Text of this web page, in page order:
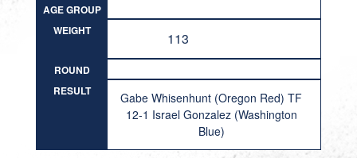
AGE GROUP
WEIGHT
113
ROUND
RESULT
Gabe Whisenhunt (Oregon Red) TF
12-1 Israel Gonzalez (Washington
Blue)